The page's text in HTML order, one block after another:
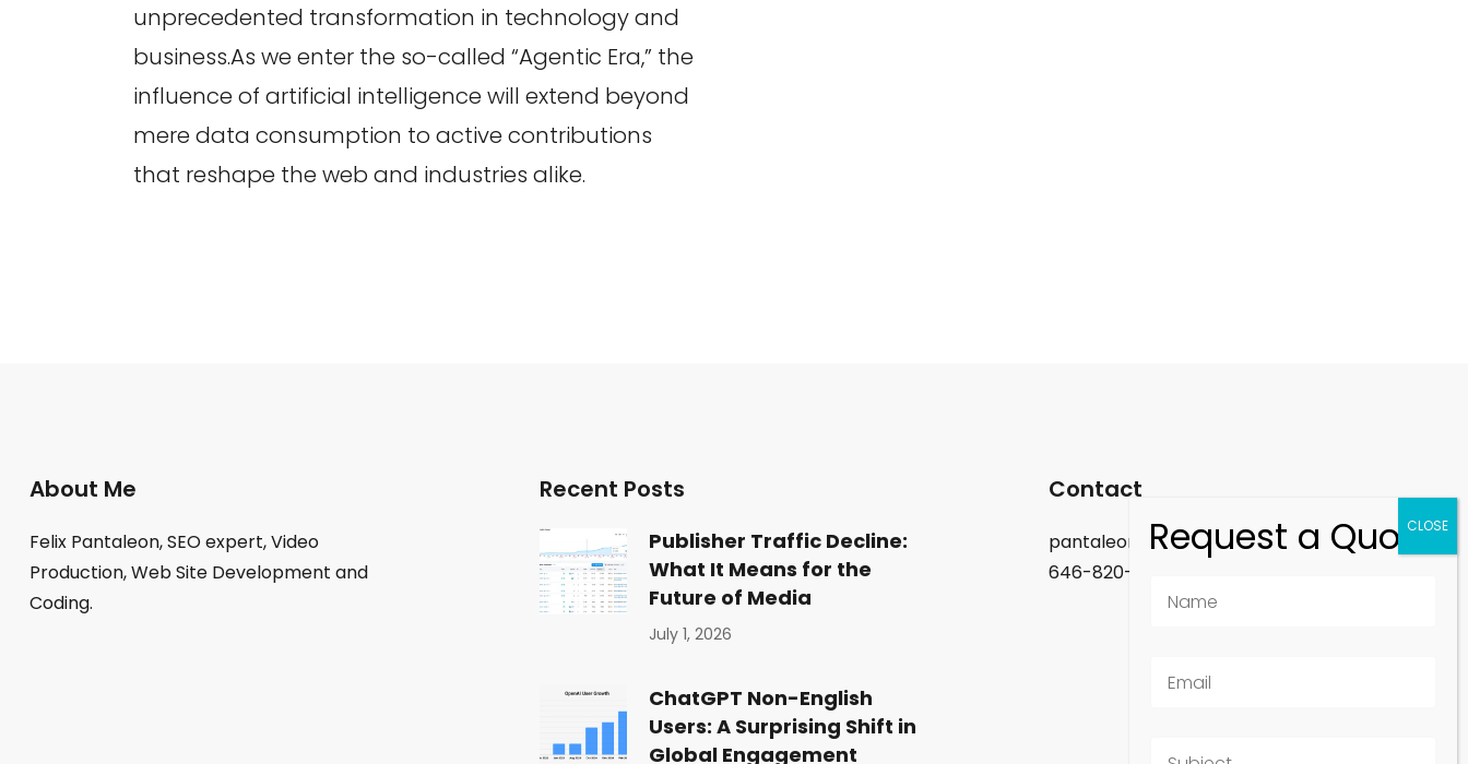
unprecedented transformation in technology and
business.As we enter the so-called “Agentic Era,” the
influence of artificial intelligence will extend beyond
mere data consumption to active contributions
that reshape the web and industries alike.
About Me
Felix Pantaleon, SEO expert, Video
Production, Web Site Development and
Coding.
Recent Posts
Publisher Traffic Decline:
What It Means for the
Future of Media
July 1, 2026
ChatGPT Non-English
Users: A Surprising Shift in
Global Engagement
Contact
pantaleon.felix@gmail.com
646-820-9488